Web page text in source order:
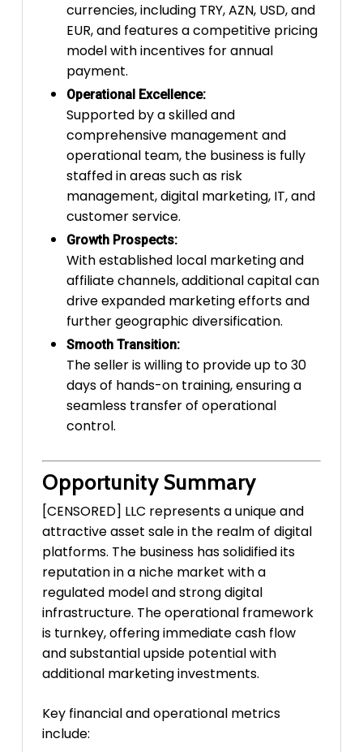
currencies, including TRY, AZN, USD, and
EUR, and features a competitive pricing
model with incentives for annual
payment.
Operational Excellence:
Supported by a skilled and
comprehensive management and
operational team, the business is fully
staffed in areas such as risk
management, digital marketing, IT, and
customer service.
Growth Prospects:
With established local marketing and
affiliate channels, additional capital can
drive expanded marketing efforts and
further geographic diversification.
Smooth Transition:
The seller is willing to provide up to 30
days of hands-on training, ensuring a
seamless transfer of operational
control.
Opportunity Summary
[CENSORED] LLC represents a unique and
attractive asset sale in the realm of digital
platforms. The business has solidified its
reputation in a niche market with a
regulated model and strong digital
infrastructure. The operational framework
is turnkey, offering immediate cash flow
and substantial upside potential with
additional marketing investments.
Key financial and operational metrics
include: